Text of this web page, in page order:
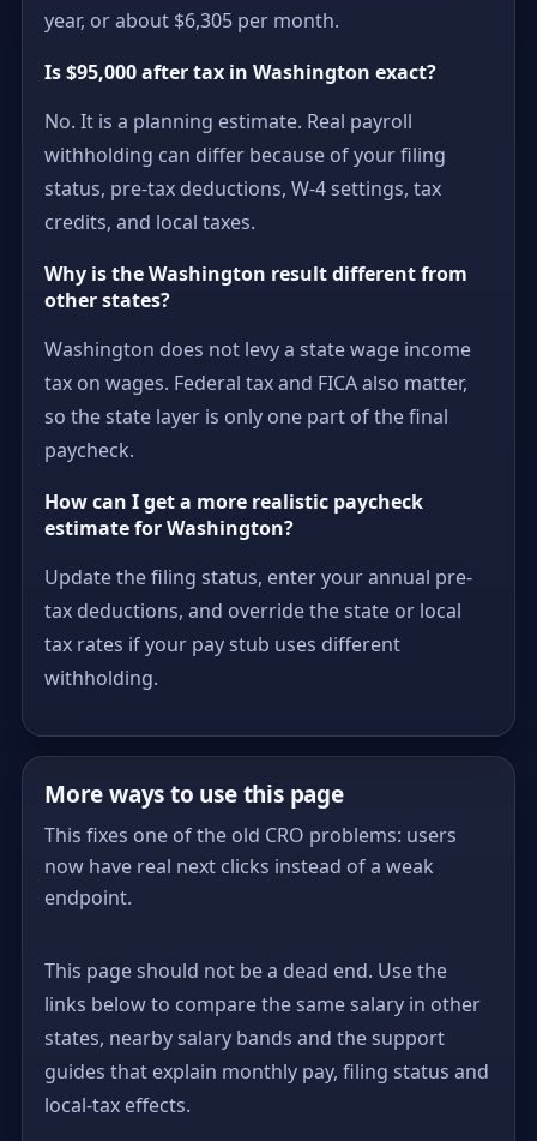
year, or about $6,305 per month.
Is $95,000 after tax in Washington exact?
No. It is a planning estimate. Real payroll
withholding can differ because of your filing
status, pre-tax deductions, W-4 settings, tax
credits, and local taxes.
Why is the Washington result different from
other states?
Washington does not levy a state wage income
tax on wages. Federal tax and FICA also matter,
so the state layer is only one part of the final
paycheck.
How can I get a more realistic paycheck
estimate for Washington?
Update the filing status, enter your annual pre-
tax deductions, and override the state or local
tax rates if your pay stub uses different
withholding.
More ways to use this page
This fixes one of the old CRO problems: users
now have real next clicks instead of a weak
endpoint.
This page should not be a dead end. Use the
links below to compare the same salary in other
states, nearby salary bands and the support
guides that explain monthly pay, filing status and
local-tax effects.